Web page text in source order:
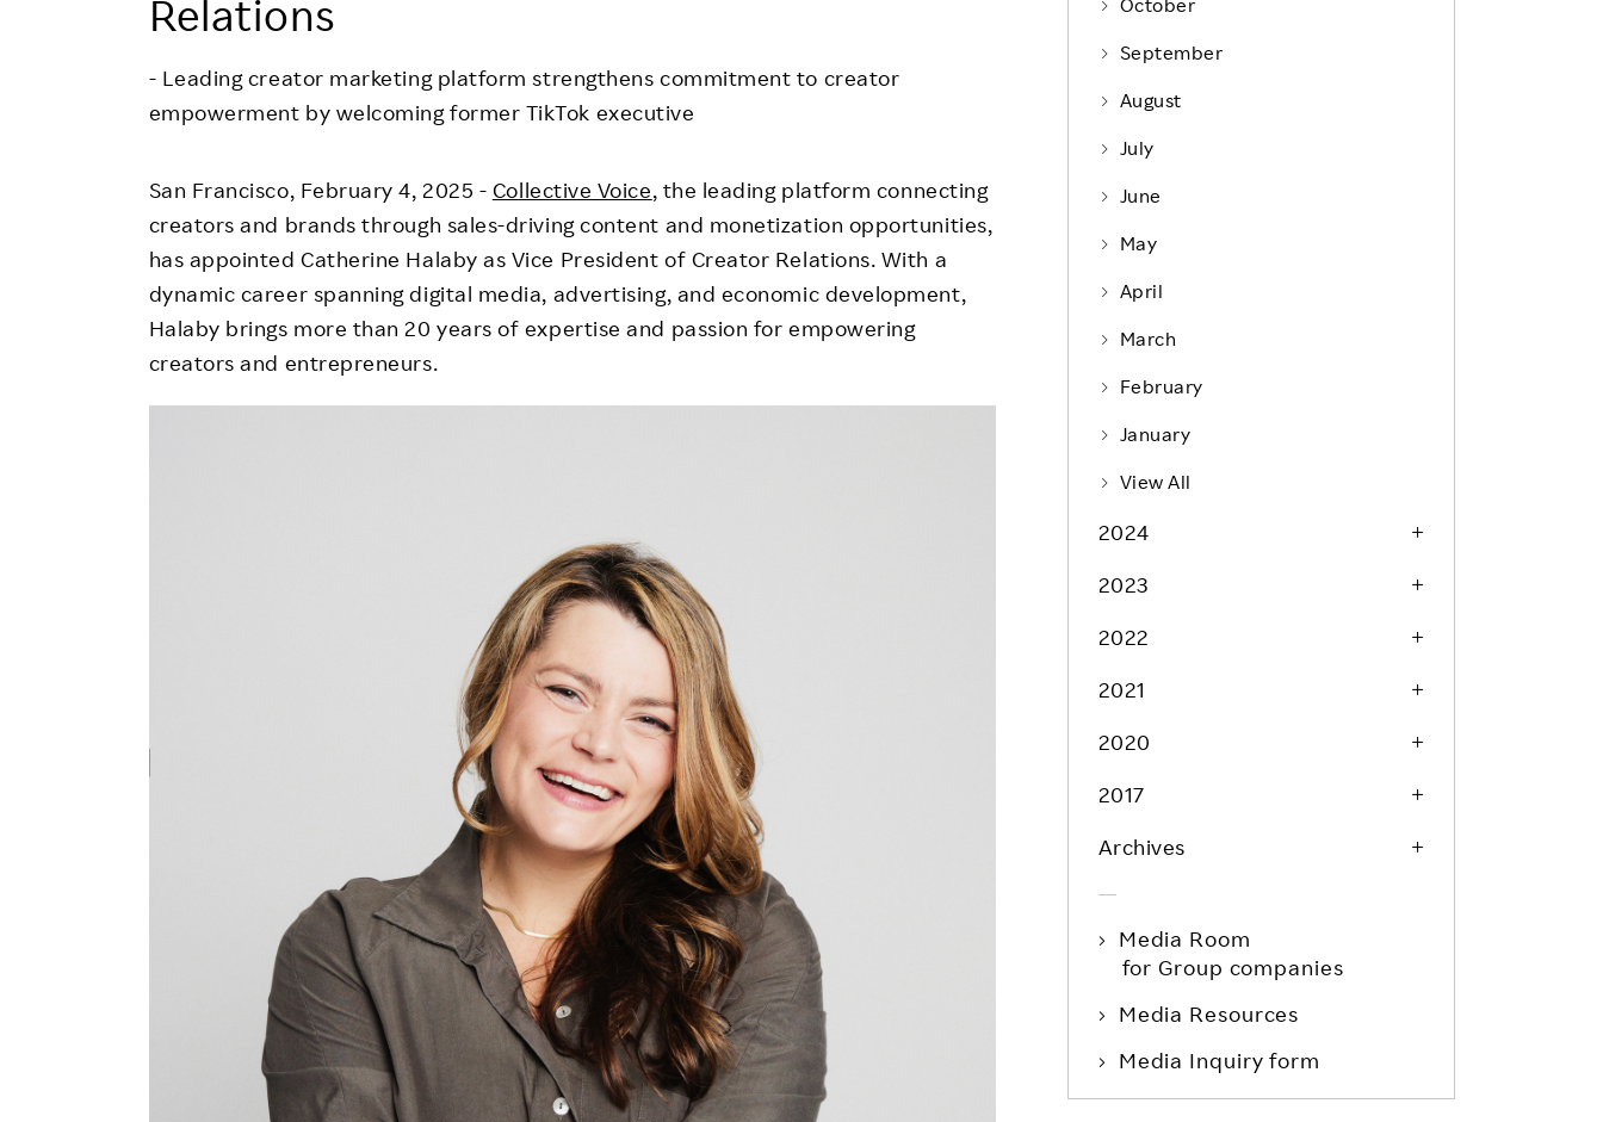
Community Engagement
Rakuten
Rakuten Social Accelerator
Rakuten IT School Next
Sustainable Supply Chain
Sustainable FinTech Services
Employee Voice
FAQ
Employee Benefits
Career Development
Women's Career
Office
Relations
- Leading creator marketing platform strengthens commitment to creator
empowerment by welcoming former TikTok executive
San Francisco, February 4, 2025 - Collective Voice, the leading platform connecting
creators and brands through sales-driving content and monetization opportunities,
has appointedCatherine Halaby as Vice President of Creator Relations. With a
dynamic career spanning digital media, advertising, and economic development,
Halaby brings more than 20 years of expertise and passion for empowering
creators and entrepreneurs.
October
September
August
July
June
May
April
March
February
January
View All
2024
2023
2022
2021
2020
2017
Archives
Media Room
for Group companies
Media Resources
Media Inquiry form